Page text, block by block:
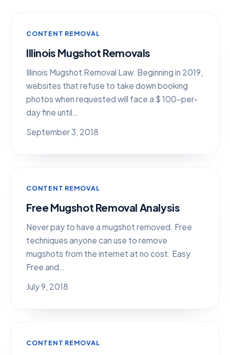
CONTENT REMOVAL
Illinois Mugshot Removals
Illinois Mugshot Removal Law. Beginning in 2019,
websites that refuse to take down booking
photos when requested will face a $ 100-per-
day fine until…
September 3, 2018
CONTENT REMOVAL
Free Mugshot Removal Analysis
Never pay to have a mugshot removed. Free
techniques anyone can use to remove
mugshots from the internet at no cost. Easy
Free and…
July 9, 2018
CONTENT REMOVAL